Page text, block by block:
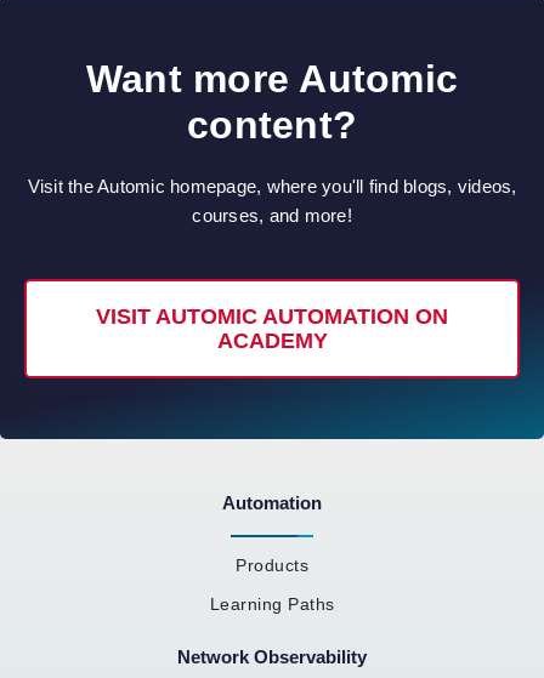
Want more Automic
content?
Visit the Automic homepage, where you'll find blogs, videos,
courses, and more!
VISIT AUTOMIC AUTOMATION ON
ACADEMY
Automation
Products
Learning Paths
Network Observability